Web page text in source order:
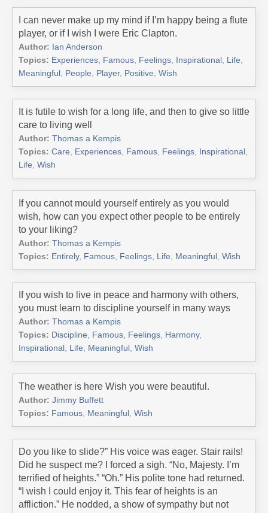
I can never make up my mind if I’m happy being a flute
player, or if I wish I were Eric Clapton.
Author: Ian Anderson
Topics: Experiences Famous Feelings Inspirational Life
Meaningful People Player, Positive Wish
It is futile to wish for a long life, and then to give so little
care to living well
Author: Thomas a Kempis
Topics: Care Experiences Famous Feelings Inspirational
Life Wish
If you cannot mould yourself entirely as you would
wish, how can you expect other people to be entirely
to your liking?
Author: Thomas a Kempis
Topics: Entirely, Famous Feelings Life Meaningful Wish
If you wish to live in peace and harmony with others,
you must learn to discipline yourself in many ways
Author: Thomas a Kempis
Topics: Discipline Famous Feelings Harmony,
Inspirational Life Meaningful Wish
The weather is here Wish you were beautiful.
Author: Jimmy Buffett
Topics: Famous Meaningful Wish
Do you like to slide?” His voice was eager. Stair rails!
Did he suspect me? I forced a sigh. “No, Majesty. I’m
terrified of heights.” “Oh.” His polite tone had returned.
“I wish I could enjoy it. This fear of heights is an
affliction.” He nodded, a show of sympathy but not